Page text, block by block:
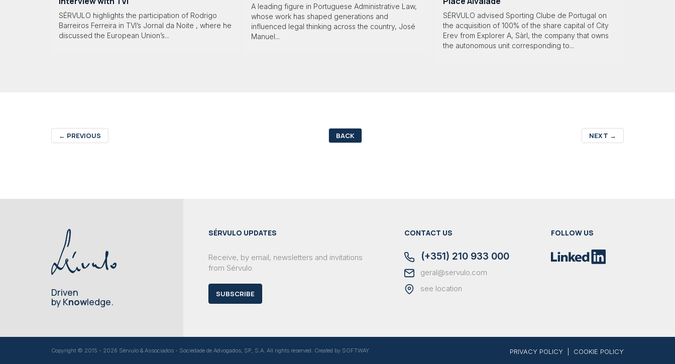
SÉRVULO highlights the participation of Rodrigo
Barreiros Ferreira in TVI’s Jornal da Noite , where he
discussed the European Union’s...
A leading figure in Portuguese Administrative Law,
whose work has shaped generations and
influenced legal thinking across the country, José
Manuel...
SÉRVULO advised Sporting Clube de Portugal on
the acquisition of 100% of the share capital of City
Erev from Explorer A, Sàrl, the company that owns
the autonomous unit corresponding to...
← PREVIOUS BACK NEXT →
Driven
by Knowledge.
SÉRVULO UPDATES
Receive, by email, newsletters and invitations
from Sérvulo
SUBSCRIBE
CONTACT US
(+351) 210 933 000
geral@servulo.com
see location
FOLLOW US
Copyright © 2015 - 2026 Sérvulo & Associados - Sociedade de Advogados, SP, S.A. All rights reserved. Created by SOFTWAY. PRIVACY POLICY COOKIE POLICY